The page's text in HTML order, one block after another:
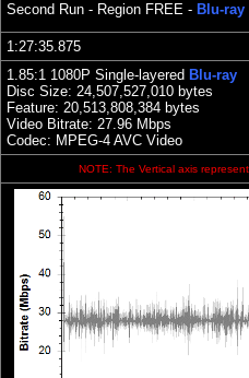
Second Run - Region FREE - Blu-ray
1:27:35.875
1.85:1 1080P Single-layered Blu-ray
Disc Size: 24,507,527,010 bytes
Feature: 20,513,808,384 bytes
Video Bitrate: 27.96 Mbps
Codec: MPEG-4 AVC Video
NOTE: The Vertical axis